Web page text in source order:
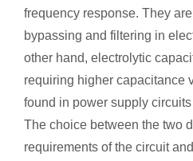
frequency response. They
bypassing and filtering in
other hand, electrolytic
requiring higher capacitance
found in power supply
The choice between the two
requirements of the circuit